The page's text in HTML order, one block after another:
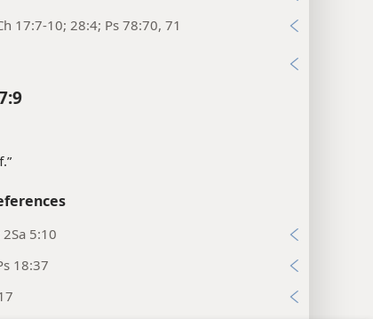
17:7-10; 28:4; Ps 78:70, 71
5:10
18:37